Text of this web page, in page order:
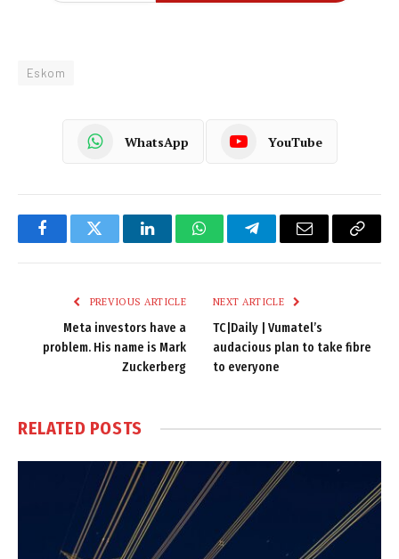
Eskom
WhatsApp YouTube
FacebookTwitter LinkedInWhatsAppTelegramEmail
Copy
PREVIOUS ARTICLE
Meta investors have a
problem. His name is Mark
Zuckerberg
NEXT ARTICLE
TC|Daily | Vumatel’s
audacious plan to take fibre
to everyone
RELATED POSTS